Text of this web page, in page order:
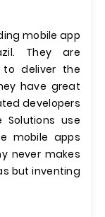
mobile app
They are
to deliver the
have great
developers
use
mobile apps
never makes
but inventing